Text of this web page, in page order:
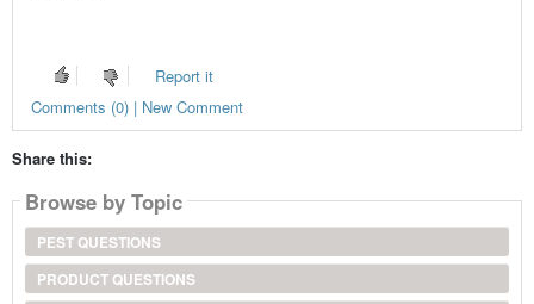
Report it
Comments (0) | New Comment
Share this:
Browse by Topic
PEST QUESTIONS
PRODUCT QUESTIONS